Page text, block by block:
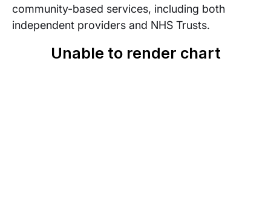
community-based services, including both
independent providers and NHS Trusts.